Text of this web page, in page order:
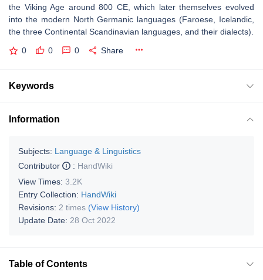
the Viking Age around 800 CE, which later themselves evolved
into the modern North Germanic languages (Faroese, Icelandic,
the three Continental Scandinavian languages, and their dialects).
0 0 0 Share
Keywords
Information
Subjects: Language & Linguistics
Contributor
: HandWiki
View Times: 3.2K
Entry Collection: HandWiki
Revisions: 2 times (View History)
Update Date: 28 Oct 2022
Table of Contents